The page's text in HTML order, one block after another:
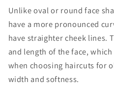
Unlike oval or round face
have a more pronounced
have straighter cheek lines.
and length of the face,
when choosing haircuts for
width and softness.